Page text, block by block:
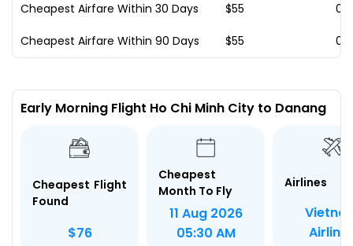
Cheapest Airfare Within 30 Days $55 02
Cheapest Airfare Within 90 Days $55 02
Early Morning Flight Ho Chi Minh City to Danang
Cheapest Flight
Found
$76
Cheapest
Month To Fly
11 Aug 2026
05:30 AM
Airlines